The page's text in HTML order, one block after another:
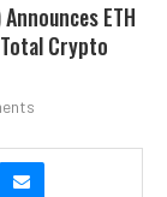
ETH
Crypto